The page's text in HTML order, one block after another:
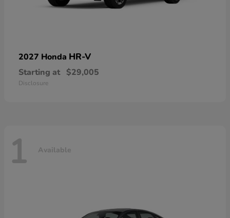
2027 Honda HR-V
Starting at $29,005
Disclosure
1 Available